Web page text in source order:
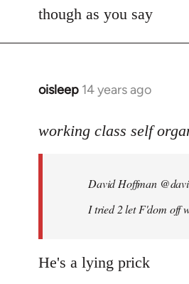
though as you say
oisleep 14 years ago
In
to
libcom.org
working class self
David
I tried 2 let F'dom off
He's a lying prick